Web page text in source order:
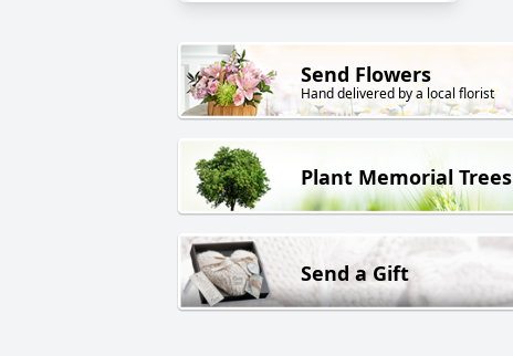
Send Flowers
Hand delivered by a local florist
Plant Memorial Trees
Send a Gift